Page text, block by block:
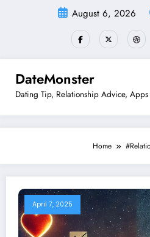
August 6, 2026
DateMonster
Dating Tip, Relationship Advice, Apps
Home
April 7, 2025